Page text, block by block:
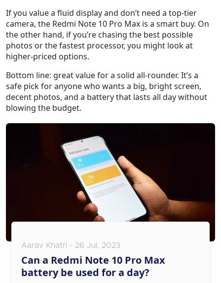
If you value a fluid display and don’t need a top‑tier
camera, the Redmi Note 10 Pro Max is a smart buy. On
the other hand, if you’re chasing the best possible
photos or the fastest processor, you might look at
higher‑priced options.
Bottom line: great value for a solid all‑rounder. It’s a
safe pick for anyone who wants a big, bright screen,
decent photos, and a battery that lasts all day without
blowing the budget.
Aarav Khatri - 26 Jul, 2023
Can a Redmi Note 10 Pro Max
battery be used for a day?